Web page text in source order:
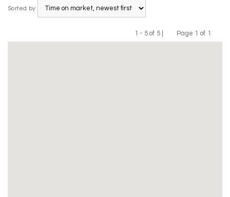
Sorted by
1 - 5 of 5 |
Previous
Page 1 of 1
Next